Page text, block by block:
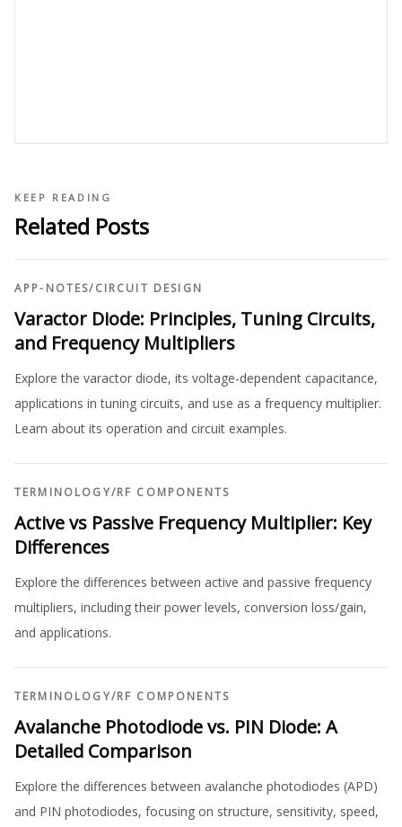
KEEP READING
Related Posts
APP-NOTES/CIRCUIT DESIGN
Varactor Diode: Principles, Tuning Circuits,
and Frequency Multipliers
Explore the varactor diode, its voltage-dependent capacitance,
applications in tuning circuits, and use as a frequency multiplier.
Learn about its operation and circuit examples.
TERMINOLOGY/RF COMPONENTS
Active vs Passive Frequency Multiplier: Key
Differences
Explore the differences between active and passive frequency
multipliers, including their power levels, conversion loss/gain,
and applications.
TERMINOLOGY/RF COMPONENTS
Avalanche Photodiode vs. PIN Diode: A
Detailed Comparison
Explore the differences between avalanche photodiodes (APD)
and PIN photodiodes, focusing on structure, sensitivity, speed,